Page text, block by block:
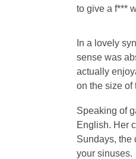
to give a f***
In a lovely
sense was
actually
on the size of
Speaking of
English. Her
Sundays, the
your sinuses.